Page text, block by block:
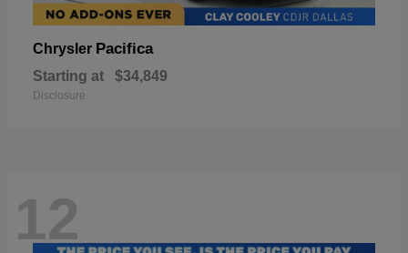
Chrysler Pacifica
Starting at $34,849
Disclosure
12